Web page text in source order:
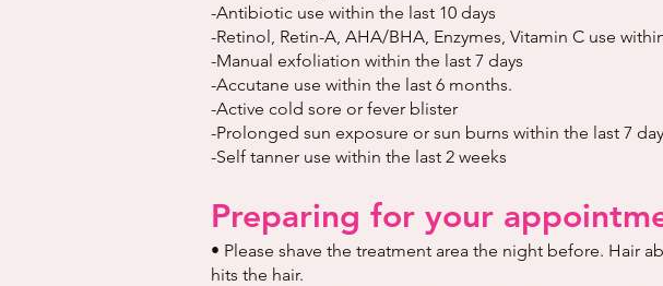
-Antibiotic use within the last 10 days
-Retinol, Retin-A, AHA/BHA, Enzymes, Vitamin C use
-Manual exfoliation within the last 7 days
-Accutane use within the last 6 months.
-Active cold sore or fever blister
-Prolonged sun exposure or sun burns within the last 7
-Self tanner use within the last 2 weeks
Preparing for your
• Please shave the treatment area the night before. Hair
hits the hair.